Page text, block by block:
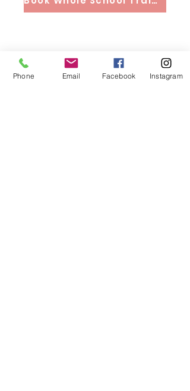
Phone Email Facebook Instagram